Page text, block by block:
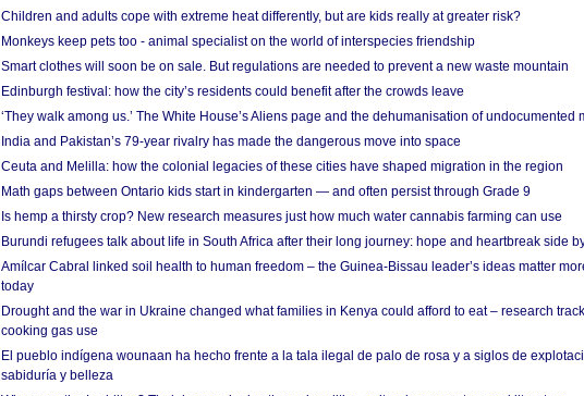
Children and adults cope with extreme heat differently, but are kids really at greater risk?
Monkeys keep pets too - animal specialist on the world of interspecies friendship
Smart clothes will soon be on sale. But regulations are needed to prevent a new waste mountain
Edinburgh festival: how the city’s residents could benefit after the crowds leave
‘They walk among us.’ The White House’s Aliens page and the dehumanisation of undocumented
India and Pakistan’s 79-year rivalry has made the dangerous move into space
Ceuta and Melilla: how the colonial legacies of these cities have shaped migration in the region
Math gaps between Ontario kids start in kindergarten — and often persist through Grade 9
Is hemp a thirsty crop? New research measures just how much water cannabis farming can use
Burundi refugees talk about life in South Africa after their long journey: hope and heartbreak side
Amílcar Cabral linked soil health to human freedom – the Guinea-Bissau leader’s ideas matter
today
Drought and the war in Ukraine changed what families in Kenya could afford to eat – research
cooking gas use
El pueblo indígena wounaan ha hecho frente a la tala ilegal de palo de rosa y a siglos de
sabiduría y belleza